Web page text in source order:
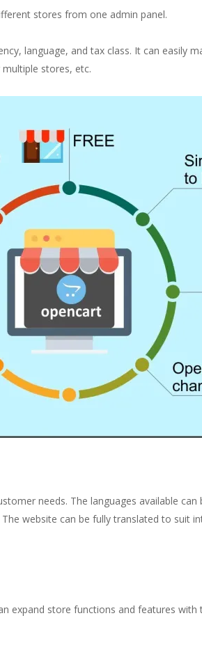
stores from one admin panel.
language, and tax class. It can easily
stores, etc.
needs. The languages available
The website can be fully translated to suit
expand store functions and features